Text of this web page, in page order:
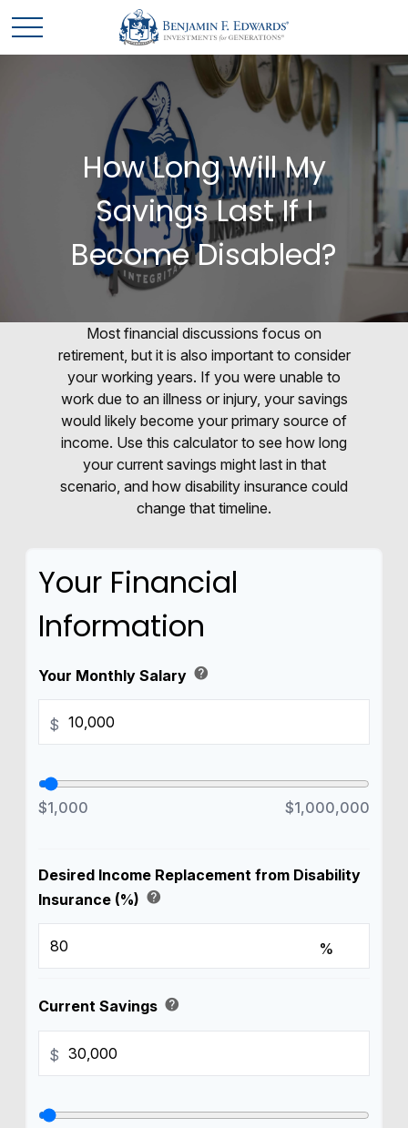
How Long Will My
Savings Last If I
Become Disabled?
Most financial discussions focus on
retirement, but it is also important to consider
your working years. If you were unable to
work due to an illness or injury, your savings
would likely become your primary source of
income. Use this calculator to see how long
your current savings might last in that
scenario, and how disability insurance could
change that timeline.
Your Financial
Information
Your Monthly Salary help
$
$1,000 $1,000,000
Desired Income Replacement from Disability
Insurance (%) help
%
Current Savings help
$